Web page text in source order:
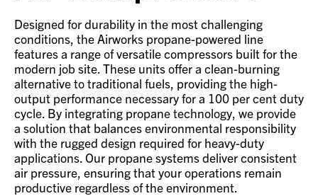
Designed for durability in the most challenging
conditions, the Airworks propane-powered line
features a range of versatile compressors built for the
modern job site. These units offer a clean-burning
alternative to traditional fuels, providing the high-
output performance necessary for a 100 per cent duty
cycle. By integrating propane technology, we provide
a solution that balances environmental responsibility
with the rugged design required for heavy-duty
applications. Our propane systems deliver consistent
air pressure, ensuring that your operations remain
productive regardless of the environment.